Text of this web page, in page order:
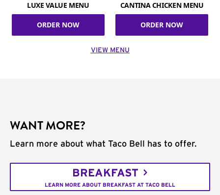
LUXE VALUE MENU
ORDER NOW
CANTINA CHICKEN MENU
ORDER NOW
VIEW MENU
WANT MORE?
Learn more about what Taco Bell has to offer.
BREAKFAST
LEARN MORE ABOUT BREAKFAST AT TACO BELL